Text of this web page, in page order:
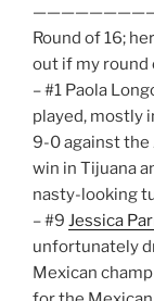
Round of 16;
out if my round
– #1 Paola
played, mostly
9-0 against the
win in Tijuana
nasty-looking
– #9 Jessica
unfortunately
Mexican